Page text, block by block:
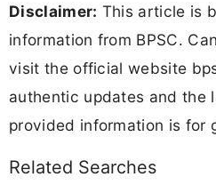
Disclaimer: This article is
information from BPSC.
visit the official website
authentic updates and the
provided information is for
Related Searches